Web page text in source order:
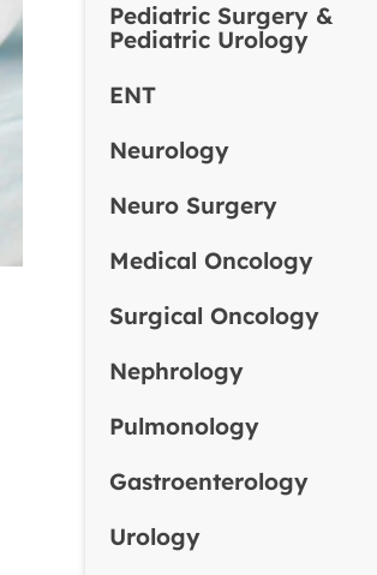
Pediatric Surgery &
Pediatric Urology
ENT
Neurology
Neuro Surgery
Medical Oncology
Surgical Oncology
Nephrology
Pulmonology
Gastroenterology
Urology